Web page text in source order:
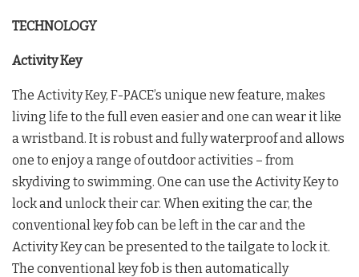
TECHNOLOGY
Activity Key
The Activity Key, F-PACE’s unique new feature, makes
living life to the full even easier and one can wear it like
a wristband. It is robust and fully waterproof and allows
one to enjoy a range of outdoor activities – from
skydiving to swimming. One can use the Activity Key to
lock and unlock their car. When exiting the car, the
conventional key fob can be left in the car and the
Activity Key can be presented to the tailgate to lock it.
The conventional key fob is then automatically